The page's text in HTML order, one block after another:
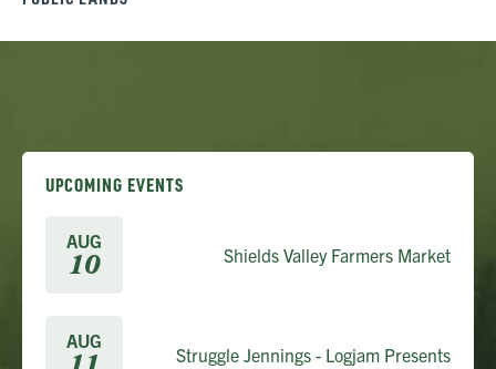
UPCOMING EVENTS
AUG
10 Shields Valley Farmers Market
AUG
Struggle Jennings - Logjam Presents